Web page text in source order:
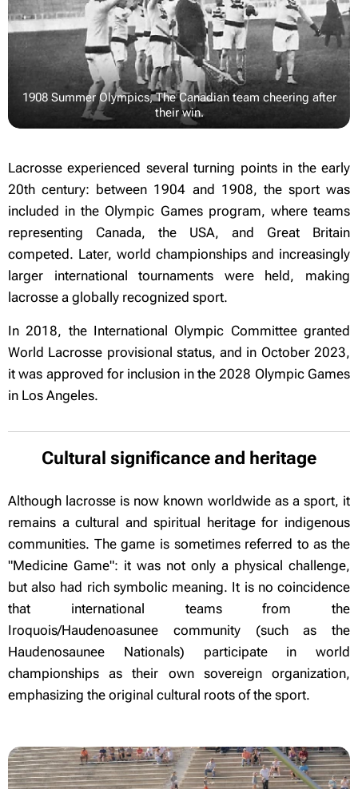
1908 Summer Olympics, The Canadian team cheering after
their win.
Lacrosse experienced several turning points in the early
20th century: between 1904 and 1908, the sport was
included in the Olympic Games program, where teams
representing Canada, the USA, and Great Britain
competed. Later, world championships and increasingly
larger international tournaments were held, making
lacrosse a globally recognized sport.
In 2018, the International Olympic Committee granted
World Lacrosse provisional status, and in October 2023,
it was approved for inclusion in the 2028 Olympic Games
in Los Angeles.
Cultural significance and heritage
Although lacrosse is now known worldwide as a sport, it
remains a cultural and spiritual heritage for indigenous
communities. The game is sometimes referred to as the
"Medicine Game": it was not only a physical challenge,
but also had rich symbolic meaning. It is no coincidence
that international teams from the
Iroquois/Haudenoasunee community (such as the
Haudenosaunee Nationals) participate in world
championships as their own sovereign organization,
emphasizing the original cultural roots of the sport.